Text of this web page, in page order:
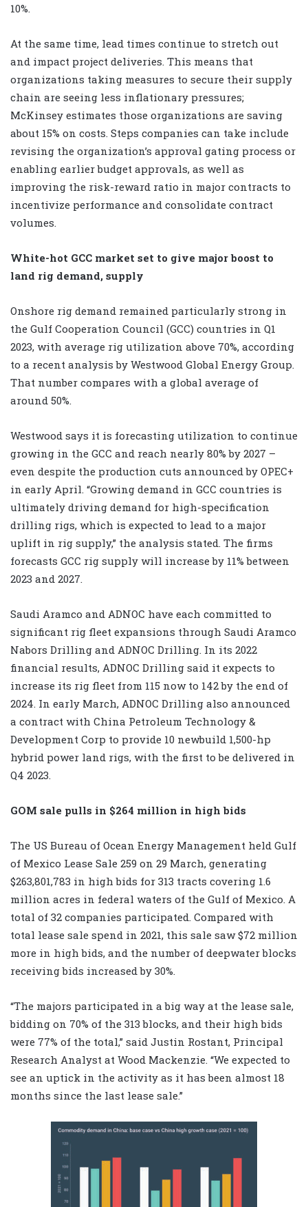
10%.
At the same time, lead times continue to stretch out
and impact project deliveries. This means that
organizations taking measures to secure their supply
chain are seeing less inflationary pressures;
McKinsey estimates those organizations are saving
about 15% on costs. Steps companies can take include
revising the organization’s approval gating process or
enabling earlier budget approvals, as well as
improving the risk-reward ratio in major contracts to
incentivize performance and consolidate contract
volumes.
White-hot GCC market set to give major boost to
land rig demand, supply
Onshore rig demand remained particularly strong in
the Gulf Cooperation Council (GCC) countries in Q1
2023, with average rig utilization above 70%, according
to a recent analysis by Westwood Global Energy Group.
That number compares with a global average of
around 50%.
Westwood says it is forecasting utilization to continue
growing in the GCC and reach nearly 80% by 2027 –
even despite the production cuts announced by OPEC+
in early April. “Growing demand in GCC countries is
ultimately driving demand for high-specification
drilling rigs, which is expected to lead to a major
uplift in rig supply,” the analysis stated. The firms
forecasts GCC rig supply will increase by 11% between
2023 and 2027.
Saudi Aramco and ADNOC have each committed to
significant rig fleet expansions through Saudi Aramco
Nabors Drilling and ADNOC Drilling. In its 2022
financial results, ADNOC Drilling said it expects to
increase its rig fleet from 115 now to 142 by the end of
2024. In early March, ADNOC Drilling also announced
a contract with China Petroleum Technology &
Development Corp to provide 10 newbuild 1,500-hp
hybrid power land rigs, with the first to be delivered in
Q4 2023.
GOM sale pulls in $264 million in high bids
The US Bureau of Ocean Energy Management held Gulf
of Mexico Lease Sale 259 on 29 March, generating
$263,801,783 in high bids for 313 tracts covering 1.6
million acres in federal waters of the Gulf of Mexico. A
total of 32 companies participated. Compared with
total lease sale spend in 2021, this sale saw $72 million
more in high bids, and the number of deepwater blocks
receiving bids increased by 30%.
“The majors participated in a big way at the lease sale,
bidding on 70% of the 313 blocks, and their high bids
were 77% of the total,” said Justin Rostant, Principal
Research Analyst at Wood Mackenzie. “We expected to
see an uptick in the activity as it has been almost 18
months since the last lease sale.”